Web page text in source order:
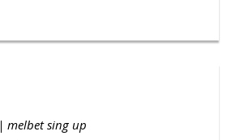
| melbet sing up